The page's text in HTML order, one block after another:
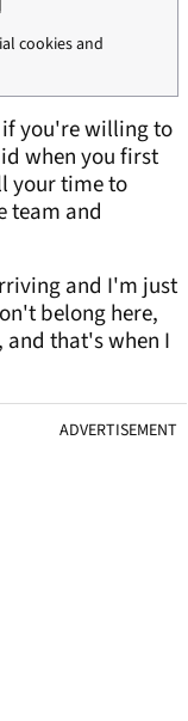
cookies and
if you're willing to
when you first
your time to
team and
and I'm just
belong here,
that's when I
ADVERTISEMENT